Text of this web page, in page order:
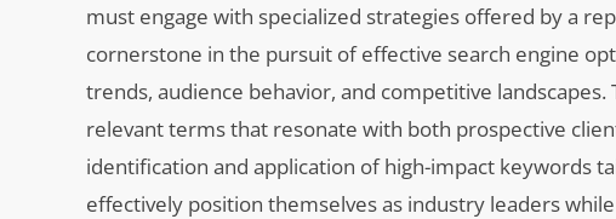
must engage with specialized strategies offered by a
cornerstone in the pursuit of effective search engine
trends, audience behavior, and competitive
relevant terms that resonate with both prospective
identification and application of high-impact keywords
effectively position themselves as industry leaders